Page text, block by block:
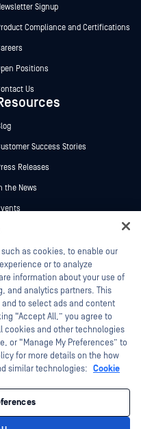
Signup
Compliance and Certifications
Positions
Us
Success Stories
Releases
the News
White Papers
Tools
MetaDefender, Metascan,
No Device., OPSWAT Academy,
CDR™ Technology, InQuest, the
and Join the Hunt are
are the property of their
as cookies, to enable our
or to analyze
information about your use of
and analytics partners. This
to select ads and content
“Accept All,” you agree to
cookies and other technologies
or “Manage My Preferences” to
for more details on the how
similar technologies: Cookie
virtual assistant.
you secure what's critical